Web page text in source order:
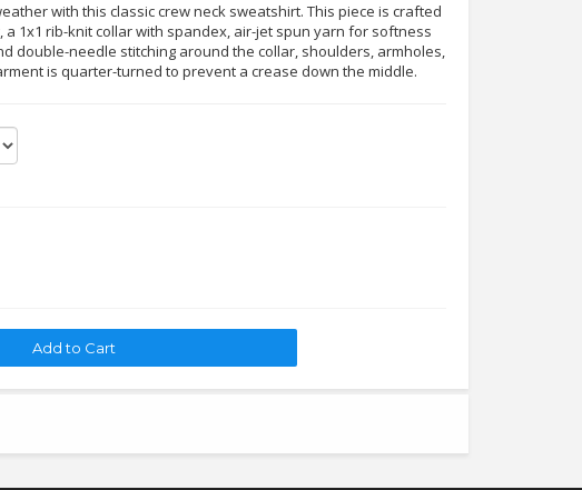
with this classic crew neck sweatshirt. This piece is crafted
1x1 rib-knit collar with spandex, air-jet spun yarn for softness
double-needle stitching around the collar, shoulders, armholes,
is quarter-turned to prevent a crease down the middle.